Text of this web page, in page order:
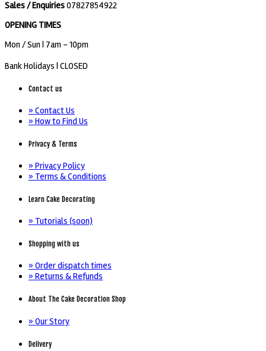
Sales / Enquiries07827854922
OPENING TIMES
Mon / Sun| 7am - 10pm
Bank Holidays |CLOSED
Contact us
» Contact Us
» How to Find Us
Privacy & Terms
» Privacy Policy
» Terms & Conditions
Learn Cake Decorating
» Tutorials (soon)
Shopping with us
» Order dispatch times
» Returns & Refunds
About The Cake Decoration Shop
» Our Story
Delivery